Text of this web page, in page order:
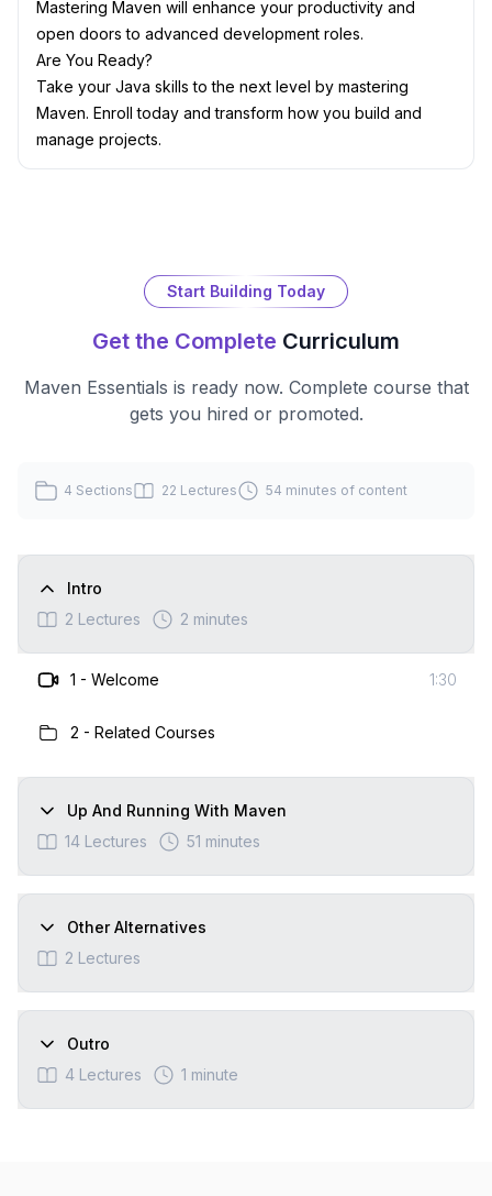
Mastering Maven will enhance your productivity and
open doors to advanced development roles.
Are You Ready?
Take your Java skills to the next level by mastering
Maven. Enroll today and transform how you build and
manage projects.
Start Building Today
Get the Complete Curriculum
Maven Essentials is ready now. Complete course that
gets you hired or promoted.
4 Sections 22 Lectures 54 minutes of content
Intro
2 Lectures 2 minutes
1 - Welcome 1:30
2 - Related Courses
Up And Running With Maven
14 Lectures 51 minutes
Other Alternatives
2 Lectures
Outro
4 Lectures 1 minute